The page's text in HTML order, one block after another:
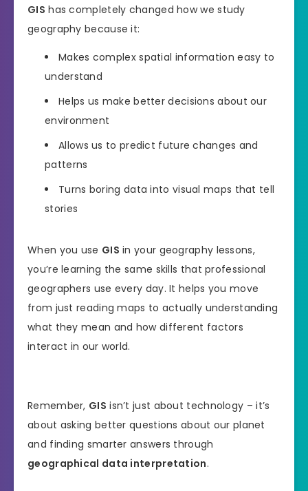
GIS has completely changed how we study
geography because it:
Makes complex spatial information easy to
understand
Helps us make better decisions about our
environment
Allows us to predict future changes and
patterns
Turns boring data into visual maps that tell
stories
When you use GIS in your geography lessons,
you’re learning the same skills that professional
geographers use every day. It helps you move
from just reading maps to actually understanding
what they mean and how different factors
interact in our world.
Remember, GIS isn’t just about technology – it’s
about asking better questions about our planet
and finding smarter answers through
geographical data interpretation.